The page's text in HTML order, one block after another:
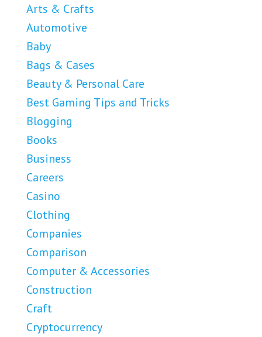
Arts & Crafts
Automotive
Baby
Bags & Cases
Beauty & Personal Care
Best Gaming Tips and Tricks
Blogging
Books
Business
Careers
Casino
Clothing
Companies
Comparison
Computer & Accessories
Construction
Craft
Cryptocurrency